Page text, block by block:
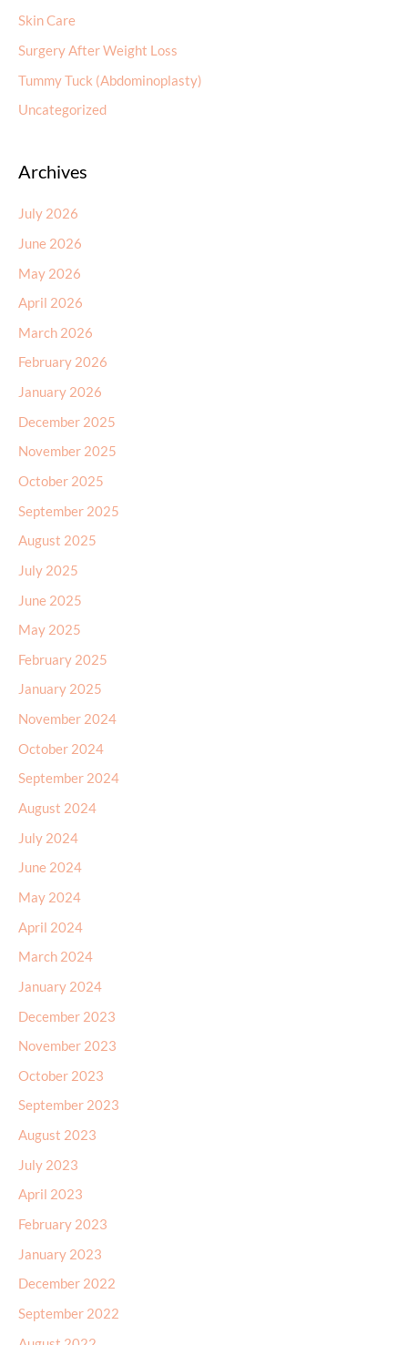
Skin Care
Surgery After Weight Loss
Tummy Tuck (Abdominoplasty)
Uncategorized
Archives
July 2026
June 2026
May 2026
April 2026
March 2026
February 2026
January 2026
December 2025
November 2025
October 2025
September 2025
August 2025
July 2025
June 2025
May 2025
February 2025
January 2025
November 2024
October 2024
September 2024
August 2024
July 2024
June 2024
May 2024
April 2024
March 2024
January 2024
December 2023
November 2023
October 2023
September 2023
August 2023
July 2023
April 2023
February 2023
January 2023
December 2022
September 2022